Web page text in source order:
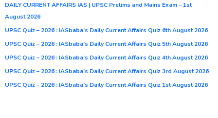
DAILY CURRENT AFFAIRS IAS | UPSC Prelims and Mains Exam – 1st
August 2026
UPSC Quiz – 2026 : IASbaba’s Daily Current Affairs Quiz 6th August 2026
UPSC Quiz – 2026 : IASbaba’s Daily Current Affairs Quiz 5th August 2026
UPSC Quiz – 2026 : IASbaba’s Daily Current Affairs Quiz 4th August 2026
UPSC Quiz – 2026 : IASbaba’s Daily Current Affairs Quiz 3rd August 2026
UPSC Quiz – 2026 : IASbaba’s Daily Current Affairs Quiz 1st August 2026